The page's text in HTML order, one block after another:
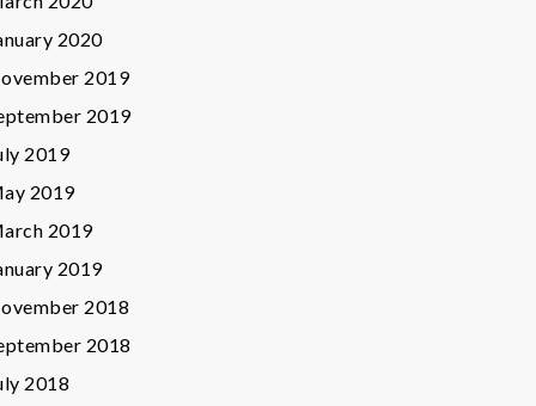
2020
2019
2019
2019
2019
2019
2019
2018
2018
2018